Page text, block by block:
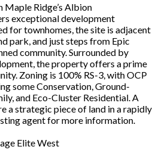
Maple Ridge’s Albion
exceptional development
for townhomes, the site is adjacent
park, and just steps from Epic
community. Surrounded by
the property offers a prime
Zoning is 100% RS-3, with OCP
some Conservation, Ground-
and Eco-Cluster Residential. A
a strategic piece of land in a rapidly
agent for more information.
Elite West